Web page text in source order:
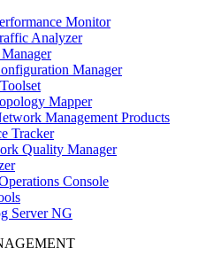
Monitor
Analyzer
Manager
Mapper
Management Products
Tracker
Quality Manager
Console
Server NG